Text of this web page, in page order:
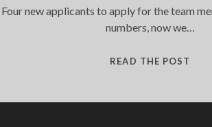
Four new applicants to apply for the team
numbers, now we…
READ THE POST